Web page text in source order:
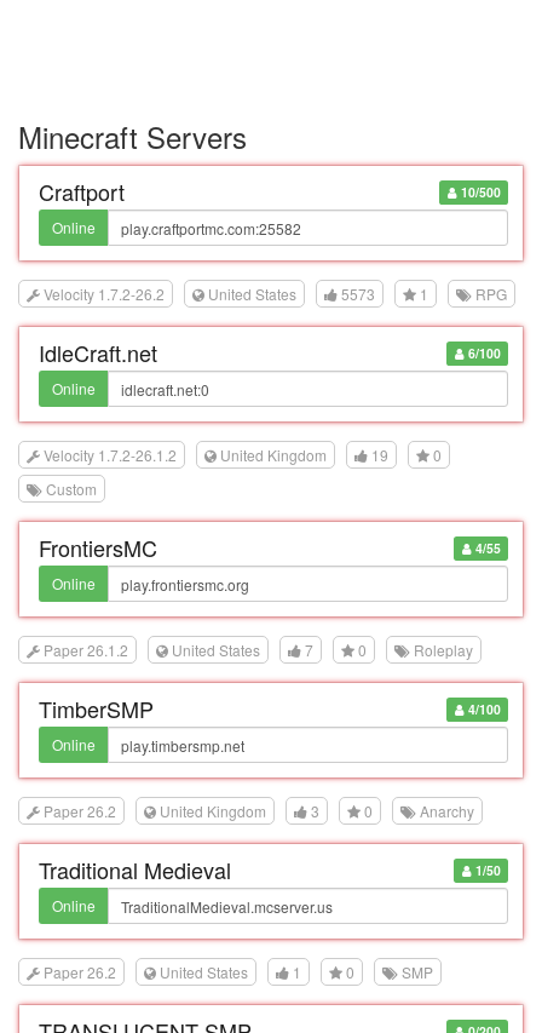
Minecraft Servers
10/500
Craftport
Online
Velocity 1.7.2-26.2 United States 5573 1 RPG
6/100
IdleCraft.net
Online
Velocity 1.7.2-26.1.2 United Kingdom 19
0
Custom
4/55
FrontiersMC
Online
Paper 26.1.2 United States 7 0 Roleplay
4/100
TimberSMP
Online
Paper 26.2 United Kingdom 3 0 Anarchy
1/50
Traditional Medieval
Online
Paper 26.2 United States 1 0 SMP